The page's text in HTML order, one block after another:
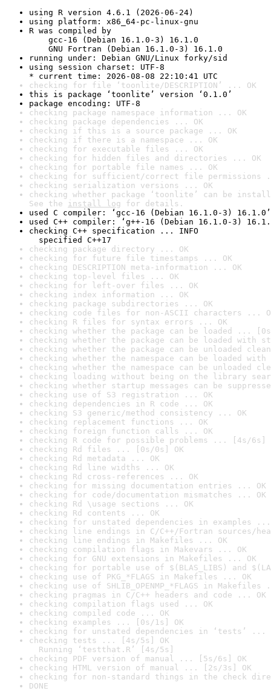
using R version 4.6.1 (2026-06-24)
using platform: x86_64-pc-linux-gnu
R was compiled by
gcc-16 (Debian 16.1.0-3) 16.1.0
GNU Fortran (Debian 16.1.0-3) 16.1.0
running under: Debian GNU/Linux forky/sid
using session charset: UTF-8
* current time: 2026-08-08 22:10:41 UTC
checking for file ‘toonlite/DESCRIPTION’ ... OK
this is package ‘toonlite’ version ‘0.1.0’
package encoding: UTF-8
checking package namespace information ... OK
checking package dependencies ... OK
checking if this is a source package ... OK
checking if there is a namespace ... OK
checking for executable files ... OK
checking for hidden files and directories ... OK
checking for portable file names ... OK
checking for sufficient/correct file permissions
checking serialization versions ... OK
checking whether package ‘toonlite’ can be
See the install log for details.
used C compiler: ‘gcc-16 (Debian 16.1.0-3) 16.1.0’
used C++ compiler: ‘g++-16 (Debian 16.1.0-3)
checking C++ specification ... INFO
specified C++17
checking package directory ... OK
checking for future file timestamps ... OK
checking DESCRIPTION meta-information ... OK
checking top-level files ... OK
checking for left-over files ... OK
checking index information ... OK
checking package subdirectories ... OK
checking code files for non-ASCII characters ...
checking R files for syntax errors ... OK
checking whether the package can be loaded ...
checking whether the package can be loaded with
checking whether the package can be unloaded
checking whether the namespace can be loaded
checking whether the namespace can be unloaded
checking loading without being on the library
checking whether startup messages can be
checking use of S3 registration ... OK
checking dependencies in R code ... OK
checking S3 generic/method consistency ... OK
checking replacement functions ... OK
checking foreign function calls ... OK
checking R code for possible problems ... [4s/6s]
checking Rd files ... [0s/0s] OK
checking Rd metadata ... OK
checking Rd line widths ... OK
checking Rd cross-references ... OK
checking for missing documentation entries ... OK
checking for code/documentation mismatches ... OK
checking Rd \usage sections ... OK
checking Rd contents ... OK
checking for unstated dependencies in examples ...
checking line endings in C/C++/Fortran sources/
checking line endings in Makefiles ... OK
checking compilation flags in Makevars ... OK
checking for GNU extensions in Makefiles ... OK
checking for portable use of $(BLAS_LIBS) and
checking use of PKG_*FLAGS in Makefiles ... OK
checking use of SHLIB_OPENMP_*FLAGS in Makefiles
checking pragmas in C/C++ headers and code ... OK
checking compilation flags used ... OK
checking compiled code ... OK
checking examples ... [0s/1s] OK
checking for unstated dependencies in ‘tests’ ...
checking tests ... [4s/5s] OK
Running ‘testthat.R’ [4s/5s]
checking PDF version of manual ... [5s/6s] OK
checking HTML version of manual ... [2s/3s] OK
checking for non-standard things in the check
DONE